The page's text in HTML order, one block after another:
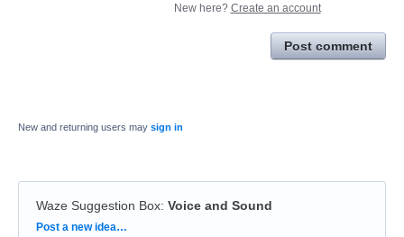
New here? Create an account
Post comment
New and returning users may sign in
Waze Suggestion Box: Voice and Sound
Categories
Post a new idea…